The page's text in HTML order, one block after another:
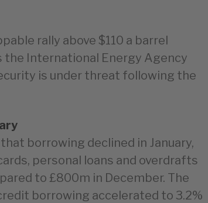
rally above $110 a barrel
the International Energy Agency
is under threat following the
borrowing declined in January,
personal loans and overdrafts
to £800m in December. The
borrowing accelerated to 3.2%